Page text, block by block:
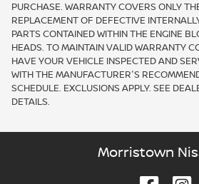
PURCHASE. WARRANTY COVERS ONLY
REPLACEMENT OF DEFECTIVE
PARTS CONTAINED WITHIN THE ENGINE
HEADS. TO MAINTAIN VALID WARRANTY
HAVE YOUR VEHICLE INSPECTED AND
WITH THE MANUFACTURER'S
SCHEDULE. EXCLUSIONS APPLY. SEE
DETAILS.
Morristown